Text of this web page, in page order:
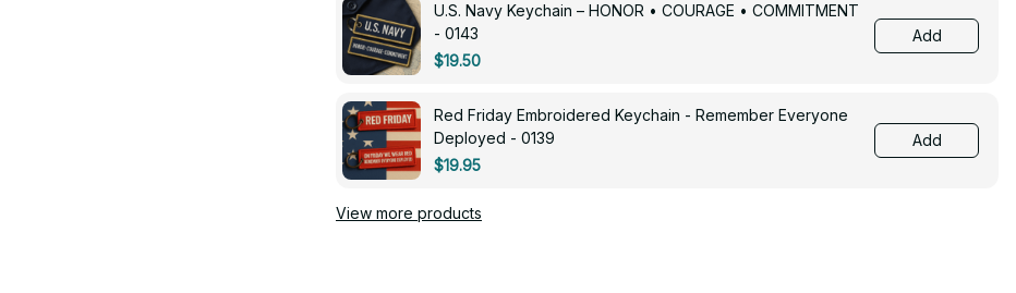
U.S. Navy Keychain – HONOR • COURAGE • COMMITMENT
- 0143
$19.50
Add
Red Friday Embroidered Keychain - Remember Everyone
Deployed - 0139
$19.95
Add
View more products